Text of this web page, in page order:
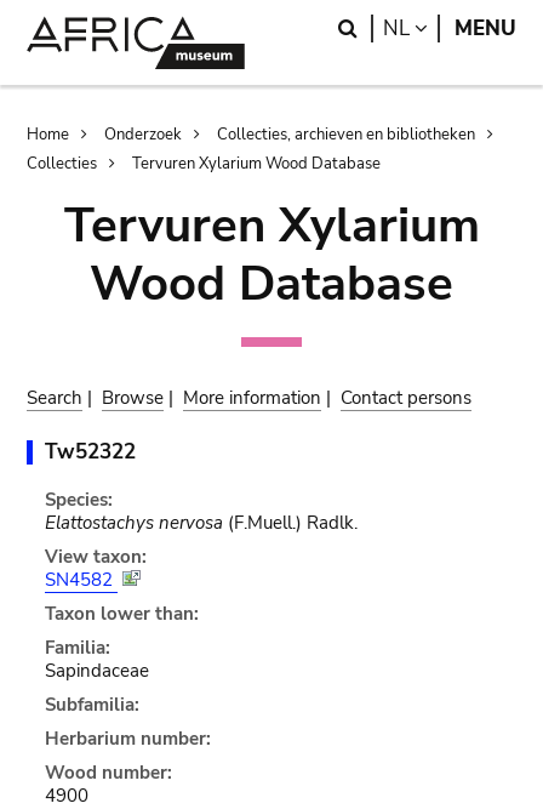
Search
NL LANGUAGE
MENU
Breadcrumb
Home Onderzoek
Collecties, archieven en bibliotheken
Collecties
Tervuren Xylarium Wood Database
Tervuren Xylarium
Wood Database
Search | Browse | More information | Contact persons
Tw52322
Species:
Elattostachys nervosa (F.Muell.) Radlk.
View taxon:
SN4582
Taxon lower than:
Familia:
Sapindaceae
Subfamilia:
Herbarium number:
Wood number:
4900